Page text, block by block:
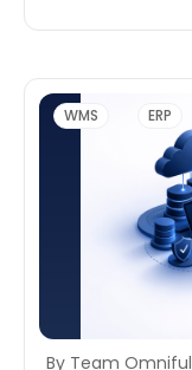
efficiency.
WMS ERP
By Team Omniful